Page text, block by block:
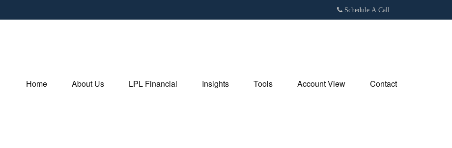
Schedule A Call
Home About Us LPL Financial Insights Tools Account View Contact